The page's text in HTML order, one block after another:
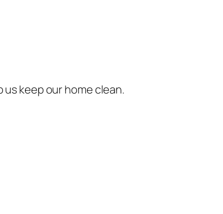
keep our home clean.